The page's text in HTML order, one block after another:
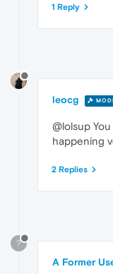
1 Reply
leocg
@lolsup
happening
2 Replies
?
A Former